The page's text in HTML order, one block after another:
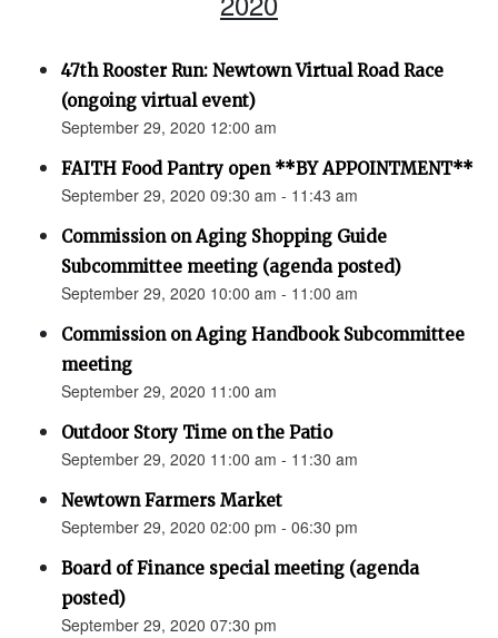
47th Rooster Run: Newtown Virtual Road Race
(ongoing virtual event)
September 29, 2020 12:00 am
FAITH Food Pantry open **BY APPOINTMENT**
September 29, 2020 09:30 am - 11:43 am
Commission on Aging Shopping Guide
Subcommittee meeting (agenda posted)
September 29, 2020 10:00 am - 11:00 am
Commission on Aging Handbook Subcommittee
meeting
September 29, 2020 11:00 am
Outdoor Story Time on the Patio
September 29, 2020 11:00 am - 11:30 am
Newtown Farmers Market
September 29, 2020 02:00 pm - 06:30 pm
Board of Finance special meeting (agenda
posted)
September 29, 2020 07:30 pm